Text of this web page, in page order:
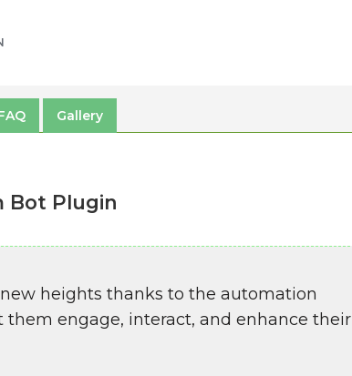
Gallery
Bot Plugin
heights thanks to the automation
them engage, interact, and enhance their